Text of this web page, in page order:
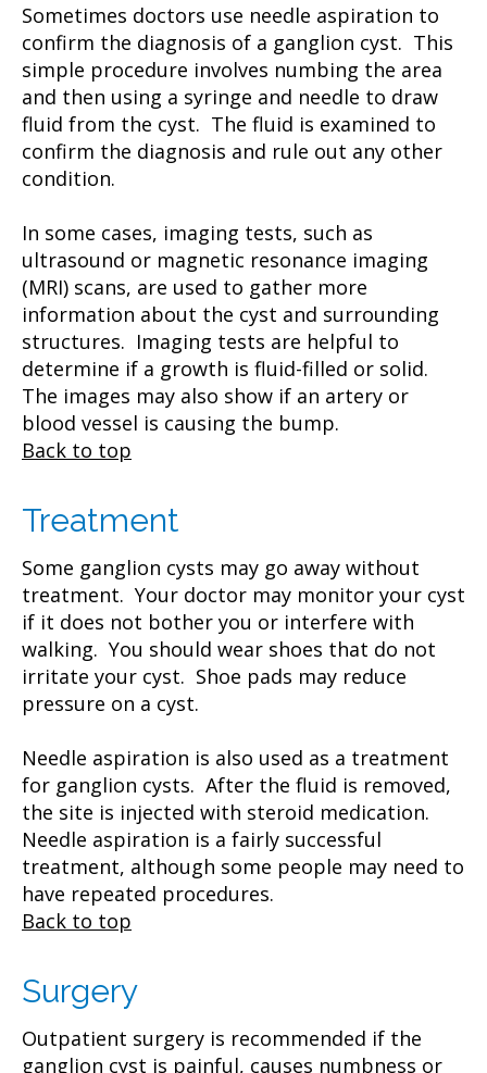
Sometimes doctors use needle aspiration to
confirm the diagnosis of a ganglion cyst. This
simple procedure involves numbing the area
and then using a syringe and needle to draw
fluid from the cyst. The fluid is examined to
confirm the diagnosis and rule out any other
condition.
In some cases, imaging tests, such as
ultrasound or magnetic resonance imaging
(MRI) scans, are used to gather more
information about the cyst and surrounding
structures. Imaging tests are helpful to
determine if a growth is fluid-filled or solid.
The images may also show if an artery or
blood vessel is causing the bump.
Back to top
Treatment
Some ganglion cysts may go away without
treatment. Your doctor may monitor your cyst
if it does not bother you or interfere with
walking. You should wear shoes that do not
irritate your cyst. Shoe pads may reduce
pressure on a cyst.
Needle aspiration is also used as a treatment
for ganglion cysts. After the fluid is removed,
the site is injected with steroid medication.
Needle aspiration is a fairly successful
treatment, although some people may need to
have repeated procedures.
Back to top
Surgery
Outpatient surgery is recommended if the
ganglion cyst is painful, causes numbness or